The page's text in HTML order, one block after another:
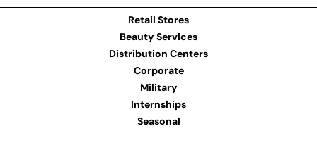
Retail Stores
Beauty Services
Distribution Centers
Corporate
Military
Internships
Seasonal